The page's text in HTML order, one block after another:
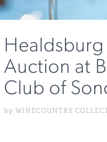
Auction at
Club of
by WINECOUNTRY